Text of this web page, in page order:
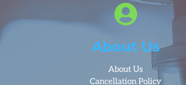
About Us
About Us
Cancellation Policy